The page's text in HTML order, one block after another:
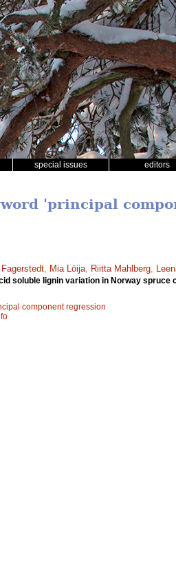
special issues editors
'principal
Fagerstedt Mia Löija Riitta Mahlberg
soluble lignin variation in Norway spruce
component regression